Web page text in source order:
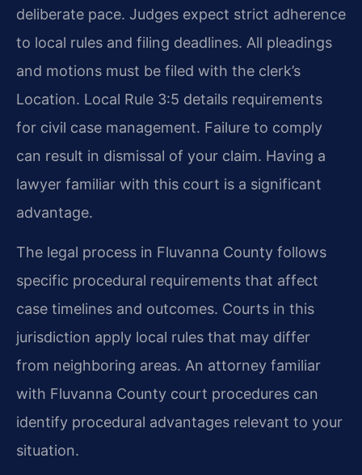
deliberate pace. Judges expect strict adherence
to local rules and filing deadlines. All pleadings
and motions must be filed with the clerk’s
Location. Local Rule 3:5 details requirements
for civil case management. Failure to comply
can result in dismissal of your claim. Having a
lawyer familiar with this court is a significant
advantage.
The legal process in Fluvanna County follows
specific procedural requirements that affect
case timelines and outcomes. Courts in this
jurisdiction apply local rules that may differ
from neighboring areas. An attorney familiar
with Fluvanna County court procedures can
identify procedural advantages relevant to your
situation.